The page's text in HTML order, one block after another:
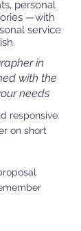
personal
—with
service
in
with the
needs
responsive.
on short